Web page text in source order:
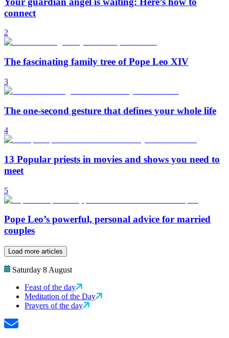
connect
2
The fascinating family tree of Pope Leo XIV
3
The one-second gesture that defines your whole life
4
13 Popular priests in movies and shows you need to
meet
5
Pope Leo’s powerful, personal advice for married
couples
Load more articles
Saturday 8 August
Feast of the day
Meditation of the Day
Prayers of the day